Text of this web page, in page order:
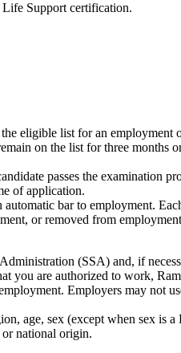
Support certification.
eligible list for an employment
on the list for three months
passes the examination
of application.
bar to employment.
or removed from
(SSA) and, if
you are authorized to work,
Employers may not
age, sex (except when sex is
national origin.